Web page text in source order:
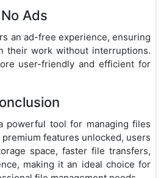
No Ads
an ad-free experience, ensuring
their work without interruptions.
user-friendly and efficient for
powerful tool for managing files
features unlocked, users
space, faster file transfers,
making it an ideal choice for